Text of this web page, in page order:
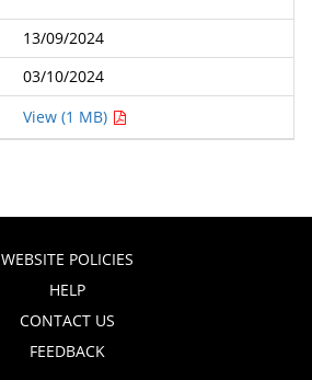
13/09/2024
03/10/2024
View (1 MB)
WEBSITE POLICIES
HELP
CONTACT US
FEEDBACK